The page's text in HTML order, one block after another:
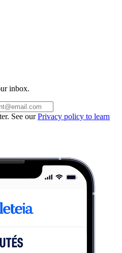
inbox.
See ourPrivacy policy to learn